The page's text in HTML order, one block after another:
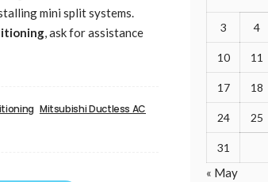
mini split systems.
, ask for assistance
Mitsubishi Ductless AC
3 4
10 11
17 18
24 25
31
« May